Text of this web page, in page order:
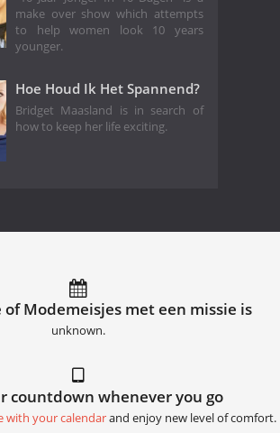
make over show which attempts
to help women look 10 years
younger.
Hoe Houd Ik Het Spannend?
Bridget Maasland is in search of
how to keep her life exciting.
of Modemeisjes met een missie is
unknown.
countdown whenever you go
with your calendarand enjoy new level of comfort.